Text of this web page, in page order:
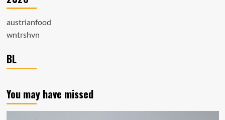
austrianfood
wntrshvn
BL
You may have missed